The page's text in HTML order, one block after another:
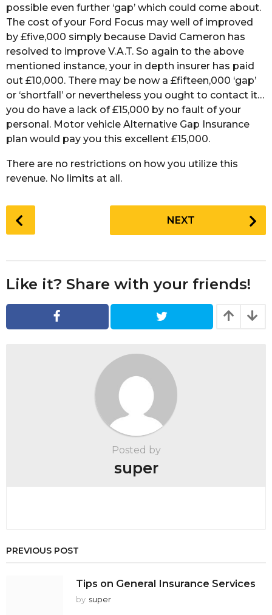
possible even further ‘gap’ which could come about.
The cost of your Ford Focus may well of improved
by £five,000 simply because David Cameron has
resolved to improve V.A.T. So again to the above
mentioned instance, your in depth insurer has paid
out £10,000. There may be now a £fifteen,000 ‘gap’
or ‘shortfall’ or nevertheless you ought to contact it…
you do have a lack of £15,000 by no fault of your
personal. Motor vehicle Alternative Gap Insurance
plan would pay you this excellent £15,000.
There are no restrictions on how you utilize this
revenue. No limits at all.
o
P
a
g
i
NEXT
Like it? Share with your friends!
Posted by
super
PREVIOUS POST
Tips on General Insurance Services
by super